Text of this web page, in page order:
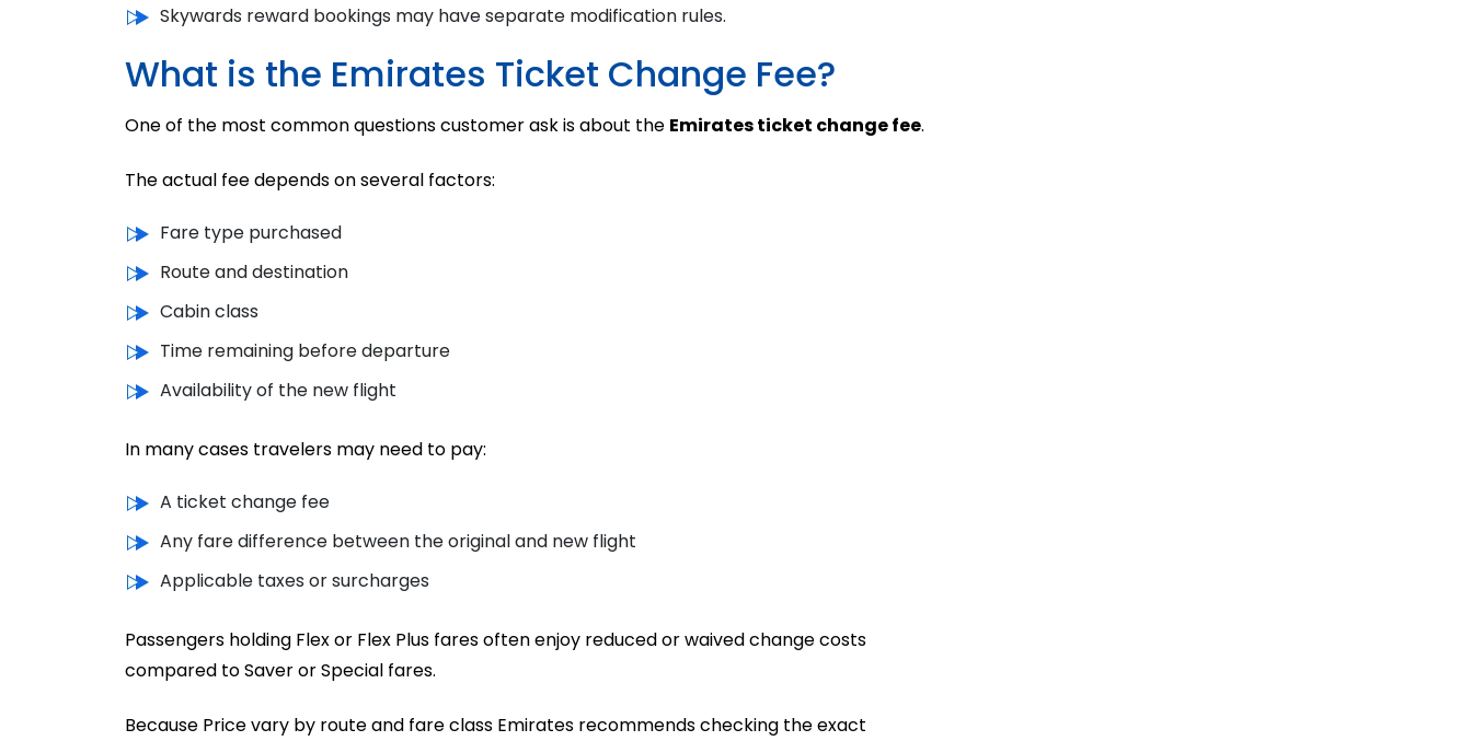
Skywards reward bookings may have separate modification rules.
What is the Emirates Ticket Change Fee?
One of the most common questions customer ask is about the Emirates ticket change fee.
The actual fee depends on several factors:
Fare type purchased
Route and destination
Cabin class
Time remaining before departure
Availability of the new flight
In many cases travelers may need to pay:
A ticket change fee
Any fare difference between the original and new flight
Applicable taxes or surcharges
Passengers holding Flex or Flex Plus fares often enjoy reduced or waived change costs
compared to Saver or Special fares.
Because Price vary by route and fare class Emirates recommends checking the exact